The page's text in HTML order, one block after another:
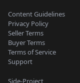
Content Guidelines
Privacy Policy
Seller Terms
Buyer Terms
Terms of Service
Support
Side-Project